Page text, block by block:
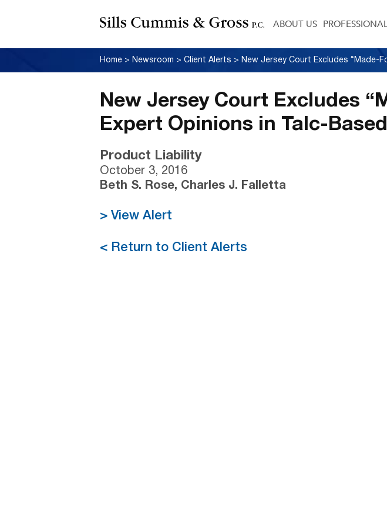
ABOUT US
Home > Newsroom >Client Alerts >
New Jersey Court Excludes
Expert Opinions in Talc-
Product Liability
October 3, 2016
Beth S. Rose, Charles J. Falletta
> View Alert
< Return to Client Alerts